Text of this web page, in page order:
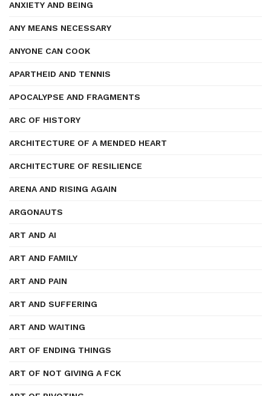
ANXIETY AND BEING
ANY MEANS NECESSARY
ANYONE CAN COOK
APARTHEID AND TENNIS
APOCALYPSE AND FRAGMENTS
ARC OF HISTORY
ARCHITECTURE OF A MENDED HEART
ARCHITECTURE OF RESILIENCE
ARENA AND RISING AGAIN
ARGONAUTS
ART AND AI
ART AND FAMILY
ART AND PAIN
ART AND SUFFERING
ART AND WAITING
ART OF ENDING THINGS
ART OF NOT GIVING A FCK